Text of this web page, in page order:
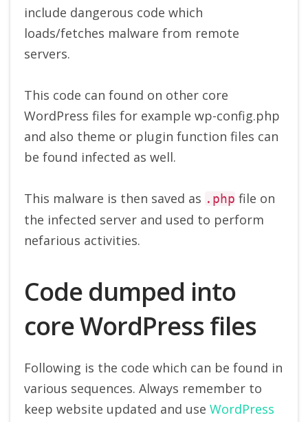
include dangerous code which
loads/fetches malware from remote
servers.
This code can found on other core
WordPress files for example wp-config.php
and also theme or plugin function files can
be found infected as well.
This malware is then saved as .php file on
the infected server and used to perform
nefarious activities.
Code dumped into
core WordPress files
Following is the code which can be found in
various sequences. Always remember to
keep website updated and use WordPress